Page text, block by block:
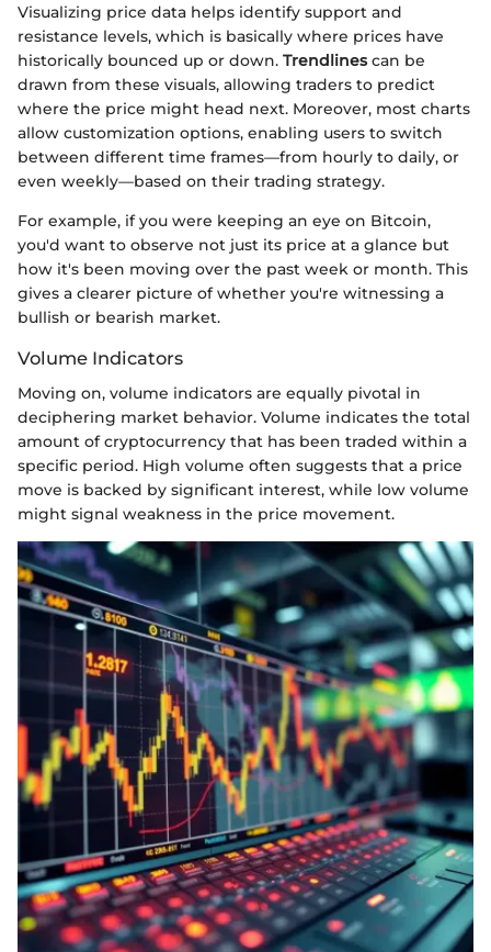
Visualizing price data helps identify support and
resistance levels, which is basically where prices have
historically bounced up or down. Trendlinescan be
drawn from these visuals, allowing traders to predict
where the price might head next. Moreover, most charts
allow customization options, enabling users to switch
between different time frames—from hourly to daily, or
even weekly—based on their trading strategy.
For example, if you were keeping an eye on Bitcoin,
you'd want to observe not just its price at a glance but
how it's been moving over the past week or month. This
gives a clearer picture of whether you're witnessing a
bullish or bearish market.
Volume Indicators
Moving on, volume indicators are equally pivotal in
deciphering market behavior. Volume indicates the total
amount of cryptocurrency that has been traded within a
specific period. High volume often suggests that a price
move is backed by significant interest, while low volume
might signal weakness in the price movement.